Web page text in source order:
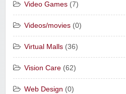
Video Games (7)
Videos/movies (0)
Virtual Malls (36)
Vision Care (62)
Web Design (0)